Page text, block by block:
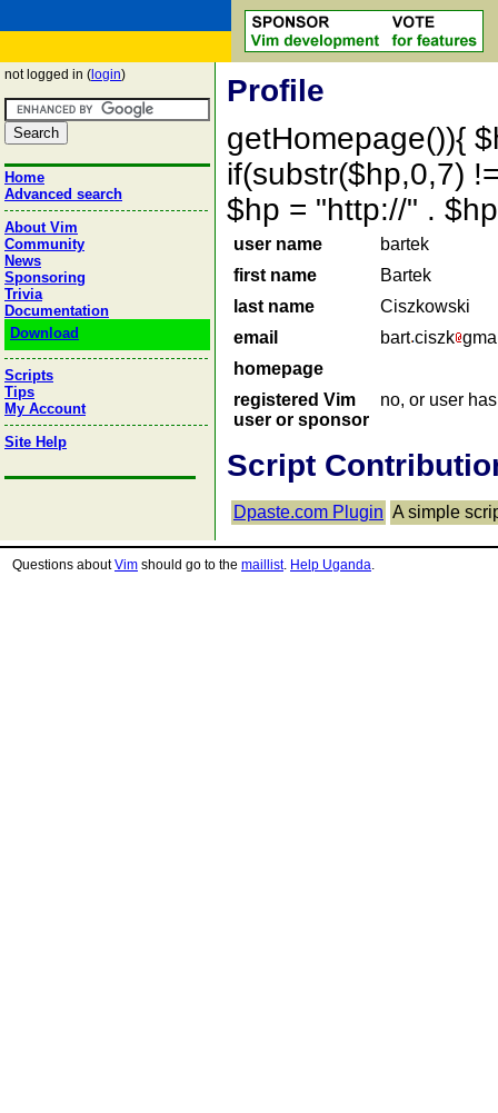
not logged in ( login)
Home
Advanced search
About Vim
Community
News
Sponsoring
Trivia
Documentation
Download
Scripts
Tips
My Account
Site Help
Profile
getHomepage()){
if(substr($hp,0,7)
$hp = "http://" .
user name
bartek
first name
Bartek
last name
Ciszkowski
email
bart ciszk
homepage
registered Vim
user or sponsor
no, or user
Script
Dpaste.com Plugin A simple
Questions aboutVim should go to the maillist. Help Uganda.